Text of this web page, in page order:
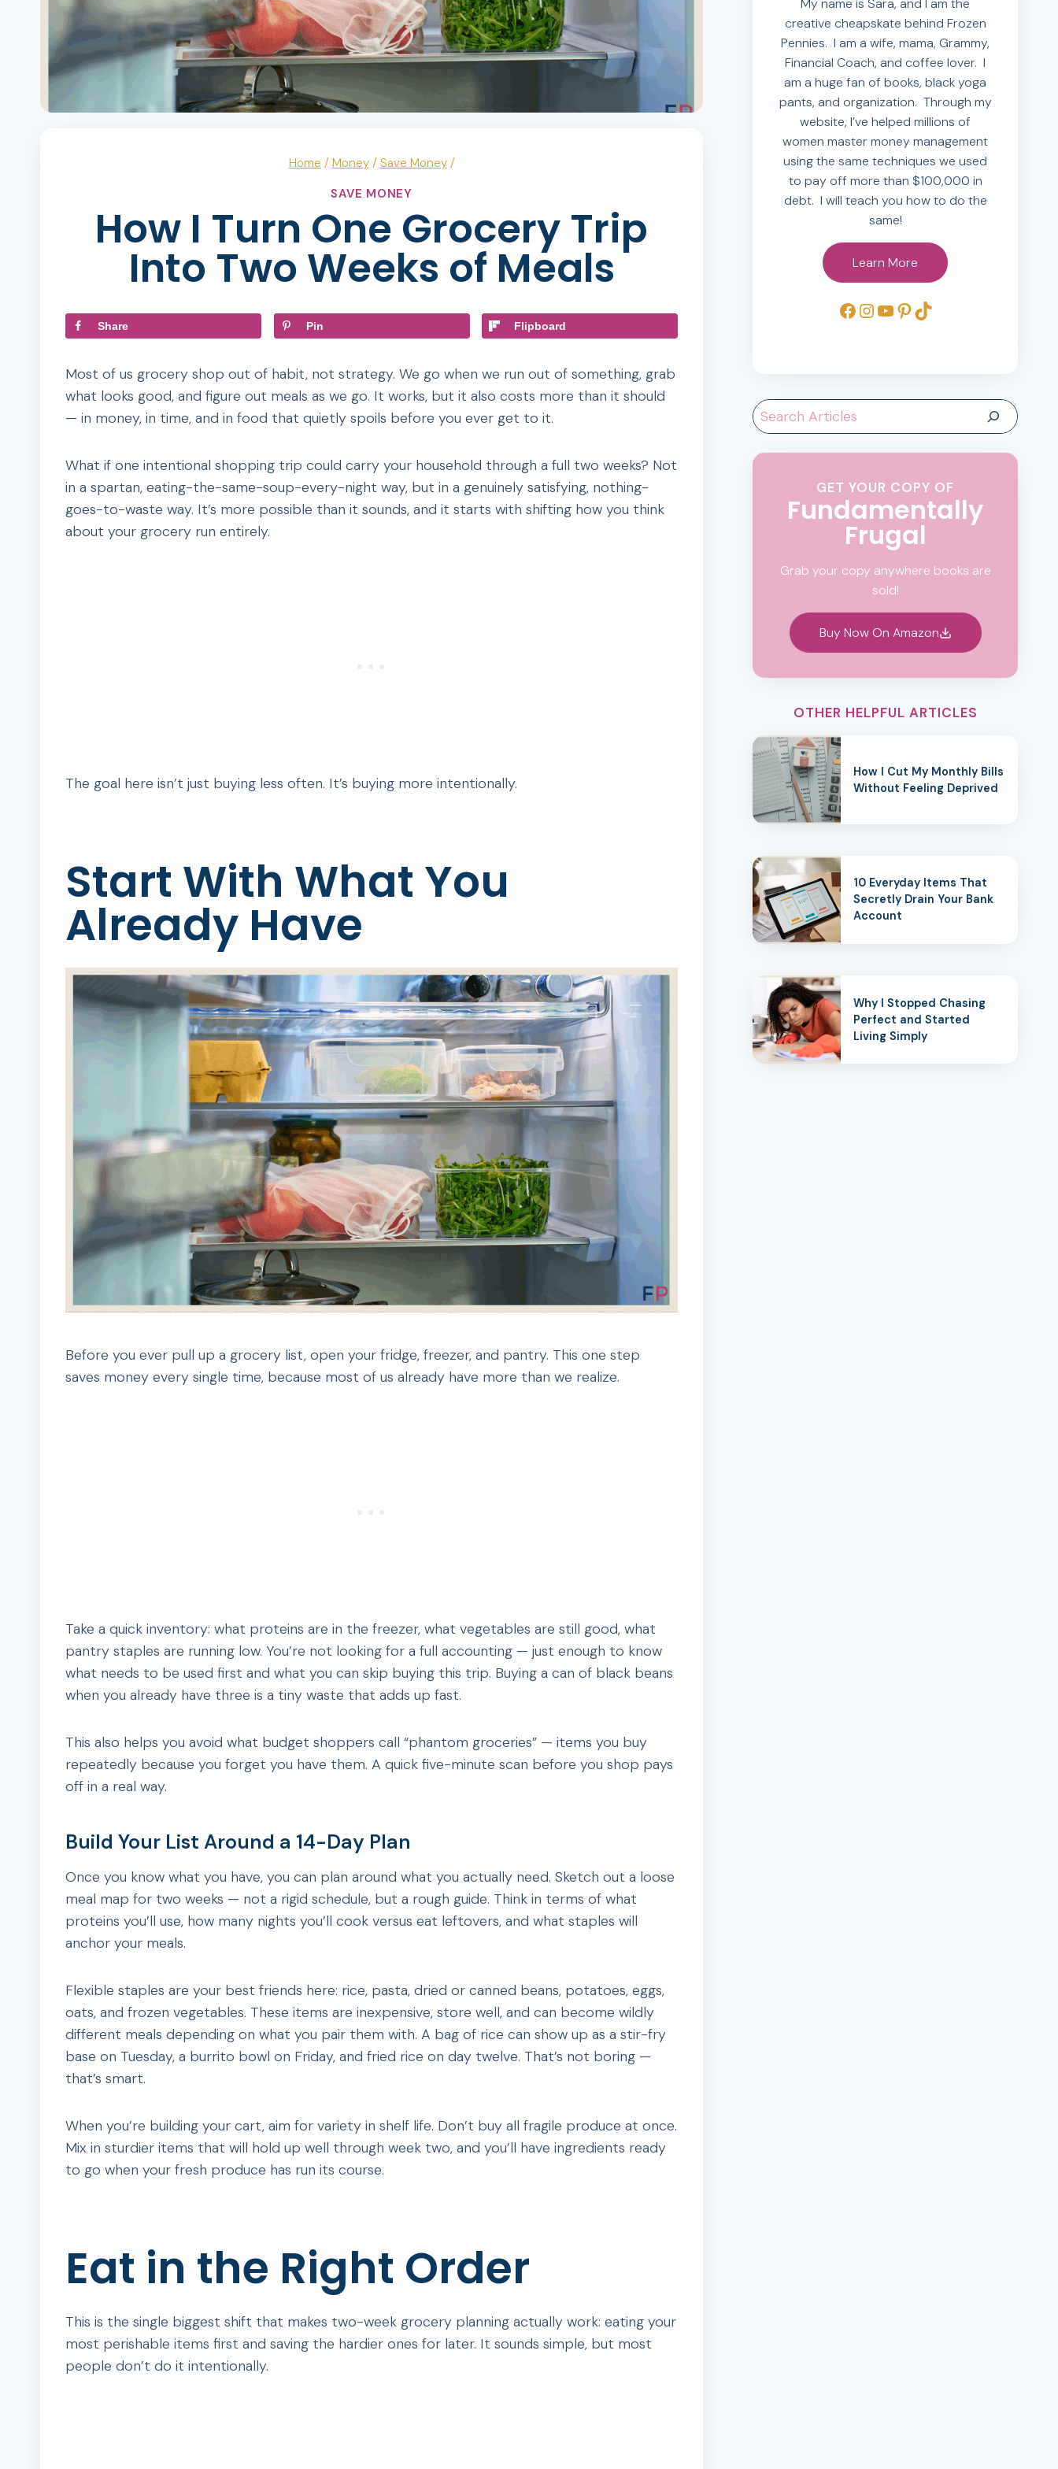
Home / Money / Save Money /
SAVE MONEY
How I Turn One Grocery Trip
Into Two Weeks of Meals
Share Pin Flipboard
Most of us grocery shop out of habit, not strategy. We go when we run out of something, grab
what looks good, and figure out meals as we go. It works, but it also costs more than it should
— in money, in time, and in food that quietly spoils before you ever get to it.
What if one intentional shopping trip could carry your household through a full two weeks? Not
in a spartan, eating-the-same-soup-every-night way, but in a genuinely satisfying, nothing-
goes-to-waste way. It’s more possible than it sounds, and it starts with shifting how you think
about your grocery run entirely.
The goal here isn’t just buying less often. It’s buying more intentionally.
Start With What You
Already Have
Before you ever pull up a grocery list, open your fridge, freezer, and pantry. This one step
saves money every single time, because most of us already have more than we realize.
Take a quick inventory: what proteins are in the freezer, what vegetables are still good, what
pantry staples are running low. You’re not looking for a full accounting — just enough to know
what needs to be used first and what you can skip buying this trip. Buying a can of black beans
when you already have three is a tiny waste that adds up fast.
This also helps you avoid what budget shoppers call “phantom groceries” — items you buy
repeatedly because you forget you have them. A quick five-minute scan before you shop pays
off in a real way.
Build Your List Around a 14-Day Plan
Once you know what you have, you can plan around what you actually need. Sketch out a loose
meal map for two weeks — not a rigid schedule, but a rough guide. Think in terms of what
proteins you’ll use, how many nights you’ll cook versus eat leftovers, and what staples will
anchor your meals.
Flexible staples are your best friends here: rice, pasta, dried or canned beans, potatoes, eggs,
oats, and frozen vegetables. These items are inexpensive, store well, and can become wildly
different meals depending on what you pair them with. A bag of rice can show up as a stir-fry
base on Tuesday, a burrito bowl on Friday, and fried rice on day twelve. That’s not boring —
that’s smart.
When you’re building your cart, aim for variety in shelf life. Don’t buy all fragile produce at once.
Mix in sturdier items that will hold up well through week two, and you’ll have ingredients ready
to go when your fresh produce has run its course.
Eat in the Right Order
This is the single biggest shift that makes two-week grocery planning actually work: eating your
most perishable items first and saving the hardier ones for later. It sounds simple, but most
people don’t do it intentionally.
My name is Sara, and I am the
creative cheapskate behind Frozen
Pennies. I am a wife, mama, Grammy,
Financial Coach, and coffee lover. I
am a huge fan of books, black yoga
pants, and organization. Through my
website, I’ve helped millions of
women master money management
using the same techniques we used
to pay off more than $100,000 in
debt. I will teach you how to do the
same!
Learn More
Facebook
Instagram
YouTube
Pinterest
TikTok
Search
GET YOUR COPY OF
Fundamentally
Frugal
Grab your copy anywhere books are
sold!
Buy Now On Amazon
OTHER HELPFUL ARTICLES
How I Cut My Monthly Bills
Without Feeling Deprived
10 Everyday Items That
Secretly Drain Your Bank
Account
Why I Stopped Chasing
Perfect and Started
Living Simply